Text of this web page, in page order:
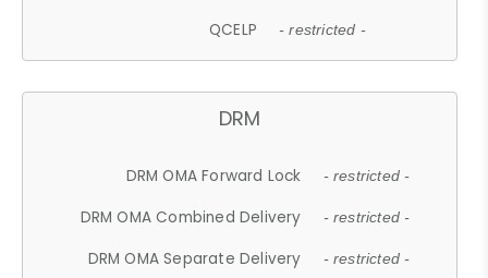
QCELP - restricted -
DRM
DRM OMA Forward Lock - restricted -
DRM OMA Combined Delivery - restricted -
DRM OMA Separate Delivery - restricted -